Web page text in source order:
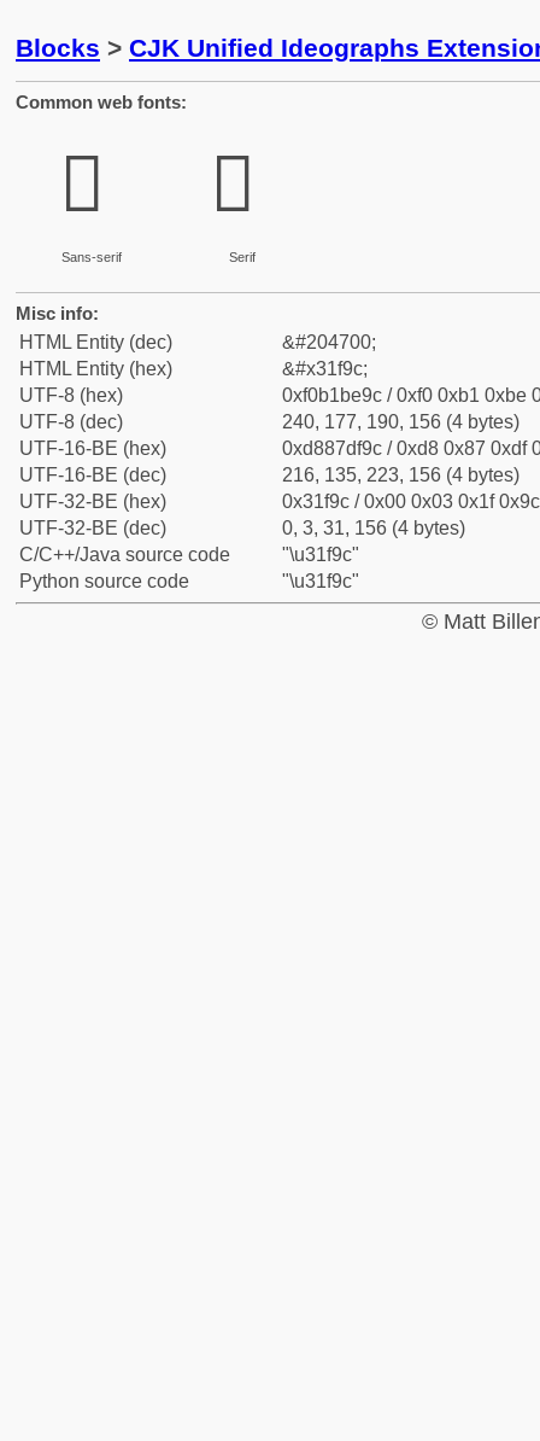
Blocks > CJK Unified Ideographs
Common web fonts:
𱾜
Sans-serif
𱾜
Serif
Misc info:
HTML Entity (dec)
&#204700;
HTML Entity (hex)
&#x31f9c;
UTF-8 (hex)
0xf0b1be9c / 0xf0 0xb1 0xbe
UTF-8 (dec)
240, 177, 190, 156 (4 bytes)
UTF-16-BE (hex)
0xd887df9c / 0xd8 0x87 0xdf
UTF-16-BE (dec)
216, 135, 223, 156 (4 bytes)
UTF-32-BE (hex)
0x31f9c / 0x00 0x03 0x1f
UTF-32-BE (dec)
0, 3, 31, 156 (4 bytes)
C/C++/Java source code
"\u31f9c"
Python source code
"\u31f9c"
© Matt